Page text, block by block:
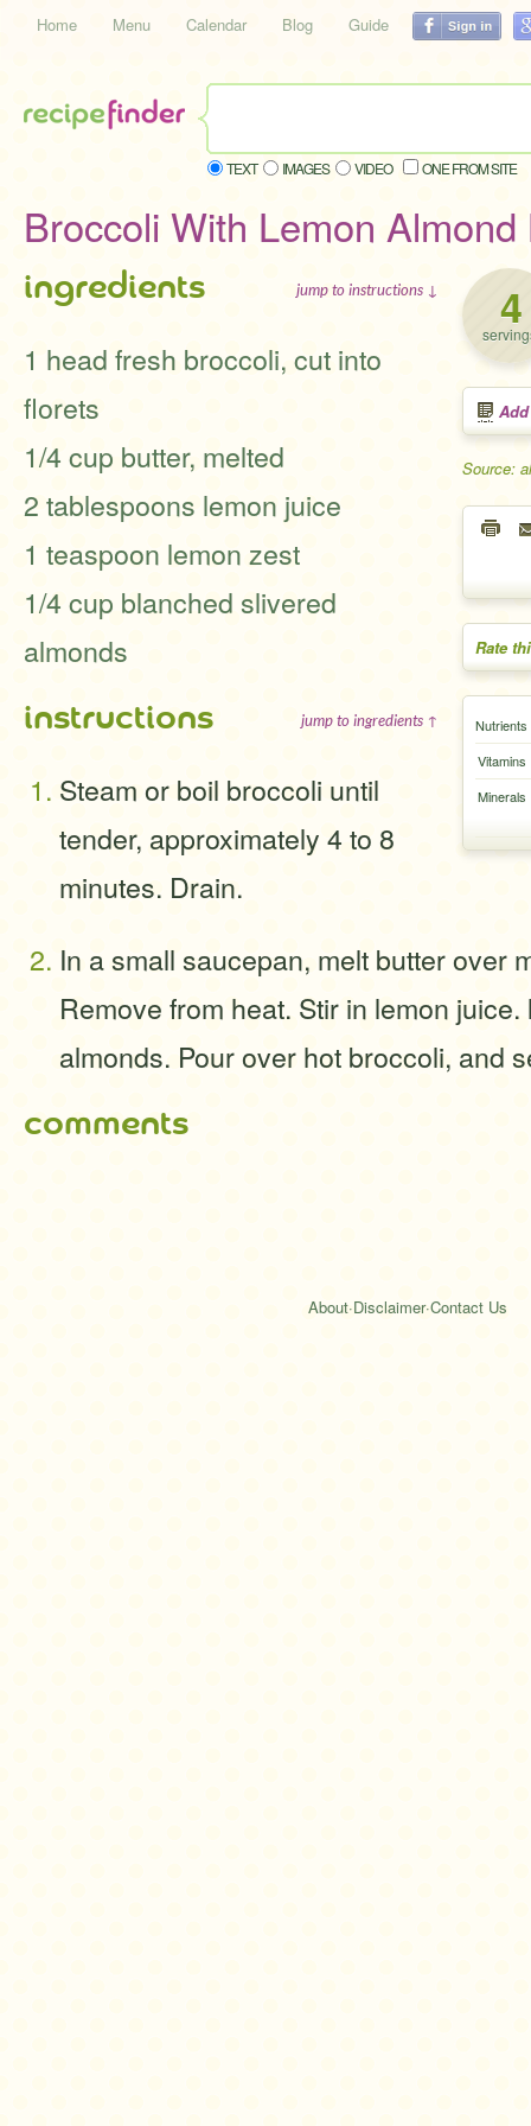
Home Menu Calendar Blog Guide
TEXT IMAGES VIDEO ONE FROM SITE
Broccoli With Lemon Almond
4
Source:
Rate
Nutrients
Vitamins
Minerals
ingredients jump to instructions ↓
1 head fresh broccoli, cut into
florets
1/4 cup butter, melted
2 tablespoons lemon juice
1 teaspoon lemon zest
1/4 cup blanched slivered
almonds
instructions jump to ingredients ↑
Steam or boil broccoli until
tender, approximately 4 to 8
minutes. Drain.
In a small saucepan, melt butter over
Remove from heat. Stir in lemon
almonds. Pour over hot broccoli, and
comments
About·Disclaimer·Contact Us